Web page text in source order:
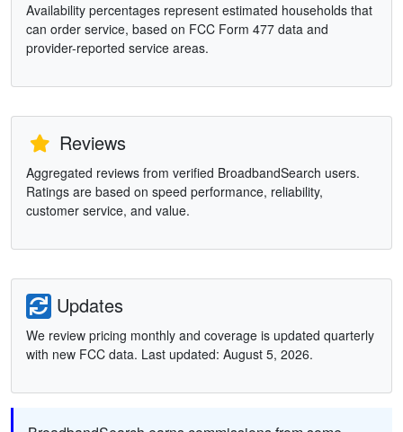
Availability percentages represent estimated households that
can order service, based on FCC Form 477 data and
provider-reported service areas.
Reviews
Aggregated reviews from verified BroadbandSearch users.
Ratings are based on speed performance, reliability,
customer service, and value.
Updates
We review pricing monthly and coverage is updated quarterly
with new FCC data. Last updated: August 5, 2026.